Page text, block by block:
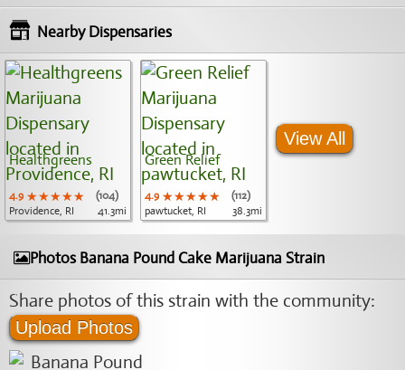
Nearby Dispensaries
Healthgreens
4.9 ★★★★★
★★★★★
★★★★★
(104)
Providence, RI
41.3mi
Green Relief
4.9 ★★★★★
★★★★★
★★★★★
(112)
pawtucket, RI
38.3mi
View All
Photos Banana Pound Cake Marijuana Strain
Share photos of this strain with the community:
Upload Photos